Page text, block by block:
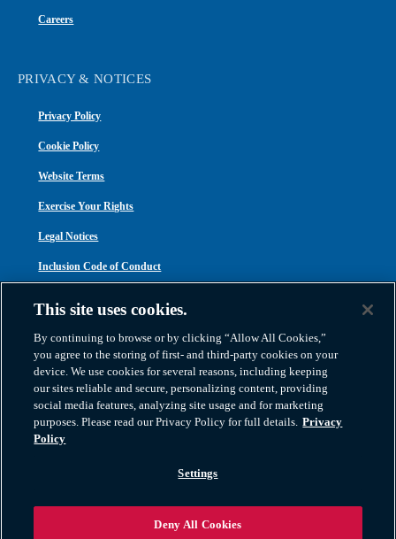
Careers
PRIVACY & NOTICES
Privacy Policy
Cookie Policy
Website Terms
Exercise Your Rights
Legal Notices
Inclusion Code of Conduct
Atlas Van Lines, Inc. | U.S DOT No. 125550 | CAL-T173608 | 1212 Saint George
Road, Evansville, IN 47711
This site uses cookies.
By continuing to browse or by clicking “Allow All Cookies,”
you agree to the storing of first- and third-party cookies on your
device. We use cookies for several reasons, including keeping
our sites reliable and secure, personalizing content, providing
social media features, analyzing site usage and for marketing
purposes. Please read our Privacy Policy for full details. Privacy
Policy
Settings
Deny All Cookies